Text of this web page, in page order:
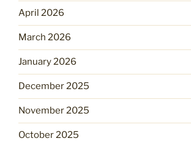
April 2026
March 2026
January 2026
December 2025
November 2025
October 2025